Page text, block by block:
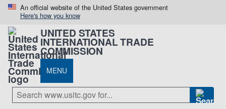
An official website of the United States government
Here's how you know
UNITED STATES
INTERNATIONAL TRADE
COMMISSION
MENU